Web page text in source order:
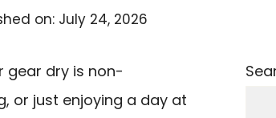
on: July 24, 2026
gear dry is non-
or just enjoying a day at